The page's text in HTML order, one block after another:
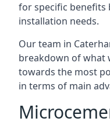
for specific benefits
installation needs.
Our team in
breakdown of what
towards the most
in terms of main